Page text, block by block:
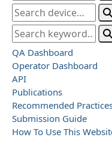
QA Dashboard
Operator Dashboard
API
Publications
Recommended
Submission Guide
How To Use This